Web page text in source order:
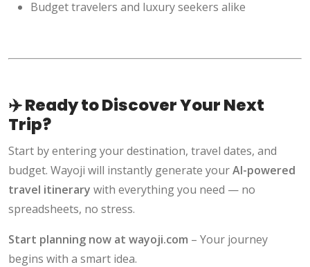
Budget travelers and luxury seekers alike
✈️ Ready to Discover Your Next
Trip?
Start by entering your destination, travel dates, and
budget. Wayoji will instantly generate yourAI-powered
travel itinerary with everything you need — no
spreadsheets, no stress.
Start planning now at wayoji.com – Your journey
begins with a smart idea.